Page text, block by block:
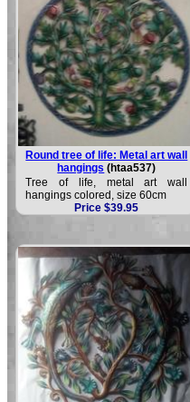
Round tree of life: Metal art wall
hangings (htaa537)
Tree of life, metal art wall
hangings colored, size 60cm
Price $39.95